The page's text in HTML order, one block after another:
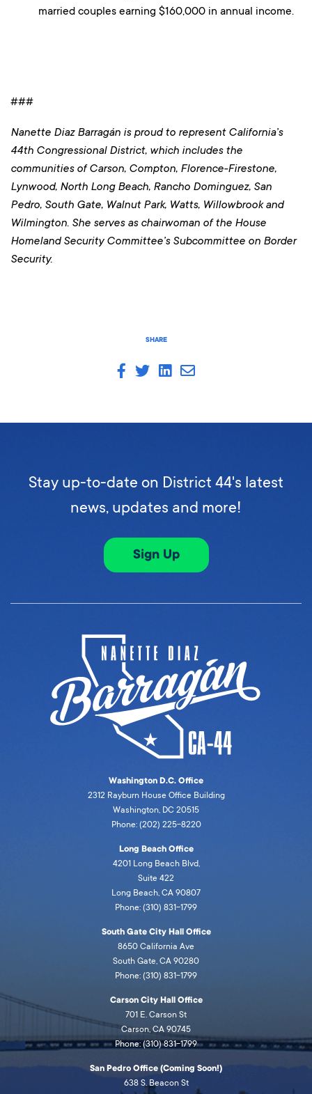
SHARE
married couples earning $160,000 in annual income.
###
Nanette Diaz Barragán is proud to represent California’s
44th Congressional District, which includes the
communities of Carson, Compton, Florence-Firestone,
Lynwood, North Long Beach, Rancho Dominguez, San
Pedro, South Gate, Walnut Park, Watts, Willowbrook and
Wilmington. She serves as chairwoman of the House
Homeland Security Committee’s Subcommittee on Border
Security.
Stay up-to-date on District 44's latest
news, updates and more!
Sign Up
Washington D.C. Office
2312 Rayburn House Office Building
Washington, DC 20515
Phone: (202) 225-8220
Long Beach Office
4201 Long Beach Blvd,
Suite 422
Long Beach, CA 90807
Phone: (310) 831-1799
South Gate City Hall Office
8650 California Ave
South Gate, CA 90280
Phone: (310) 831-1799
Carson City Hall Office
701 E. Carson St
Carson, CA 90745
Phone: (310) 831-1799
San Pedro Office (Coming Soon!)
638 S. Beacon St